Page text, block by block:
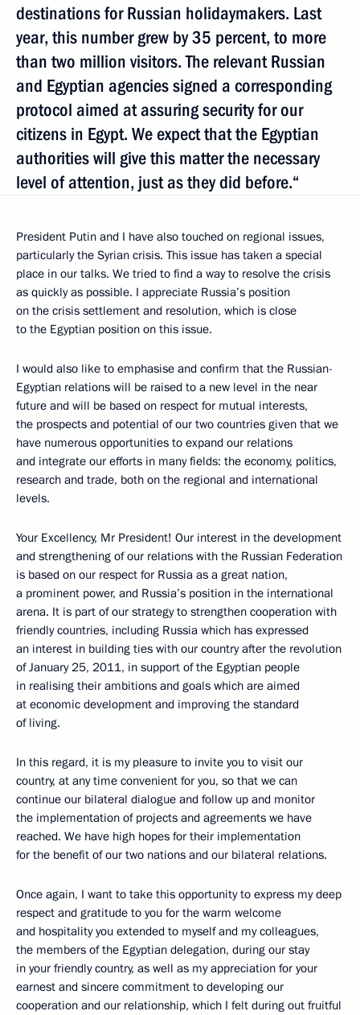
destinations for Russian holidaymakers. Last
year, this number grew by 35 percent, to more
than two million visitors. The relevant Russian
and Egyptian agencies signed a corresponding
protocol aimed at assuring security for our
citizens in Egypt. We expect that the Egyptian
authorities will give this matter the necessary
level of attention, just as they did before.“
President Putin and I have also touched on regional issues,
particularly the Syrian crisis. This issue has taken a special
place in our talks. We tried to find a way to resolve the crisis
as quickly as possible. I appreciate Russia’s position
on the crisis settlement and resolution, which is close
to the Egyptian position on this issue.
I would also like to emphasise and confirm that the Russian-
Egyptian relations will be raised to a new level in the near
future and will be based on respect for mutual interests,
the prospects and potential of our two countries given that we
have numerous opportunities to expand our relations
and integrate our efforts in many fields: the economy, politics,
research and trade, both on the regional and international
levels.
Your Excellency, Mr President! Our interest in the development
and strengthening of our relations with the Russian Federation
is based on our respect for Russia as a great nation,
a prominent power, and Russia’s position in the international
arena. It is part of our strategy to strengthen cooperation with
friendly countries, including Russia which has expressed
an interest in building ties with our country after the revolution
of January 25, 2011, in support of the Egyptian people
in realising their ambitions and goals which are aimed
at economic development and improving the standard
of living.
In this regard, it is my pleasure to invite you to visit our
country, at any time convenient for you, so that we can
continue our bilateral dialogue and follow up and monitor
the implementation of projects and agreements we have
reached. We have high hopes for their implementation
for the benefit of our two nations and our bilateral relations.
Once again, I want to take this opportunity to express my deep
respect and gratitude to you for the warm welcome
and hospitality you extended to myself and my colleagues,
the members of the Egyptian delegation, during our stay
in your friendly country, as well as my appreciation for your
earnest and sincere commitment to developing our
cooperation and our relationship, which I felt during out fruitful